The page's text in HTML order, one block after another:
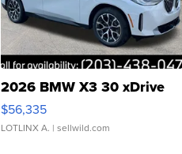
2026 BMW X3 30 xDrive
$56,335
LOTLINX A. | sellwild.com